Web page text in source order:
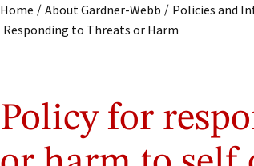
Home / About Gardner-Webb / Policies and
Responding to Threats or Harm
Policy for